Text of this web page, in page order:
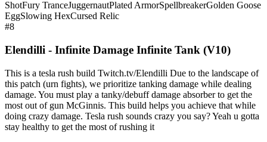
ShotFury TranceJuggernautPlated ArmorSpellbreakerGolden Goose
EggSlowing HexCursed Relic
#8
Elendilli - Infinite Damage Infinite Tank (V10)
This is a tesla rush build Twitch.tv/Elendilli Due to the landscape of
this patch (urn fights), we prioritize tanking damage while dealing
damage. You must play a tanky/debuff damage absorber to get the
most out of gun McGinnis. This build helps you achieve that while
doing crazy damage. Tesla rush sounds crazy you say? Yeah u gotta
stay healthy to get the most of rushing it